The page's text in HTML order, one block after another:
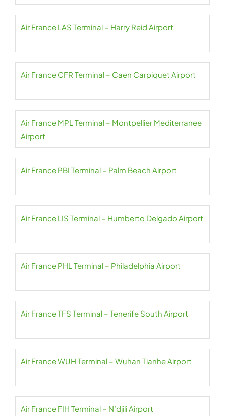
Air France LAS Terminal – Harry Reid Airport
Air France CFR Terminal – Caen Carpiquet Airport
Air France MPL Terminal – Montpellier Mediterranee
Airport
Air France PBI Terminal – Palm Beach Airport
Air France LIS Terminal – Humberto Delgado Airport
Air France PHL Terminal – Philadelphia Airport
Air France TFS Terminal – Tenerife South Airport
Air France WUH Terminal – Wuhan Tianhe Airport
Air France FIH Terminal – N’djili Airport